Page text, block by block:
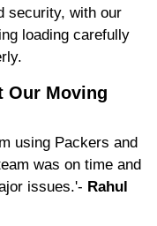
security, with our
loading carefully
Our Moving
using Packers and
was on time and
issues.'- Rahul